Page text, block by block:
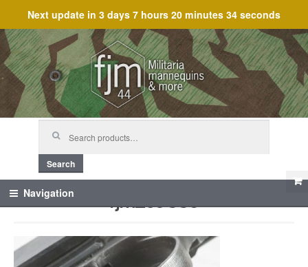
Next update in 3 days 7 hours 20 minutes 34 seconds
Skip
to
navigation
Skip
to
content
Search
Navigation fjm_59886